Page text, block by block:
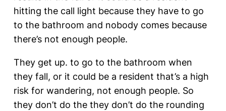
hitting the call light because they have to go
to the bathroom and nobody comes because
there’s not enough people.
They get up. to go to the bathroom when
they fall, or it could be a resident that’s a high
risk for wandering, not enough people. So
they don’t do the they don’t do the rounding